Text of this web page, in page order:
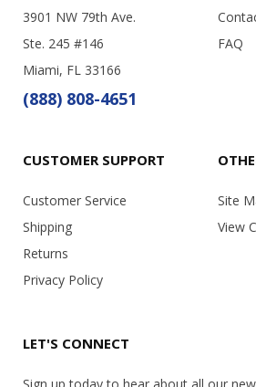
3901 NW 79th Ave.
Ste. 245 #146
Miami, FL 33166
(888) 808-4651
FAQ
CUSTOMER SUPPORT
Customer Service
Shipping
Returns
Privacy Policy
Site
View
LET'S CONNECT